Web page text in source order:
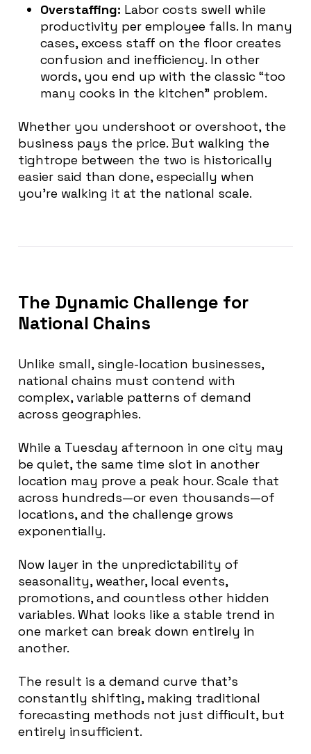
Overstaffing: Labor costs swell while
productivity per employee falls. In many
cases, excess staff on the floor creates
confusion and inefficiency. In other
words, you end up with the classic “too
many cooks in the kitchen” problem.
Whether you undershoot or overshoot, the
business pays the price. But walking the
tightrope between the two is historically
easier said than done, especially when
you’re walking it at the national scale.
The Dynamic Challenge for
National Chains
Unlike small, single-location businesses,
national chains must contend with
complex, variable patterns of demand
across geographies.
While a Tuesday afternoon in one city may
be quiet, the same time slot in another
location may prove a peak hour. Scale that
across hundreds—or even thousands—of
locations, and the challenge grows
exponentially.
Now layer in the unpredictability of
seasonality, weather, local events,
promotions, and countless other hidden
variables. What looks like a stable trend in
one market can break down entirely in
another.
The result is a demand curve that’s
constantly shifting, making traditional
forecasting methods not just difficult, but
entirely insufficient.